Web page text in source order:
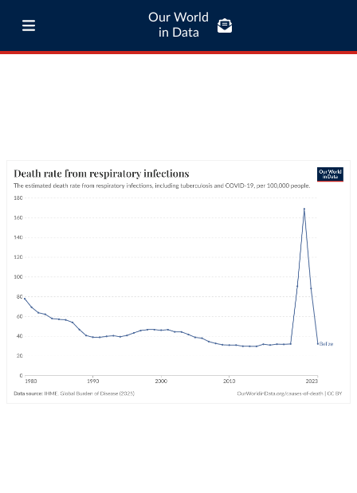
Our World
in Data